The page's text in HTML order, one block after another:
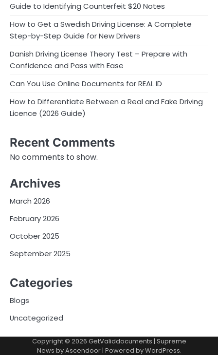
Guide to Identifying Counterfeit $20 Notes
How to Get a Swedish Driving License: A Complete
Step-by-Step Guide for New Drivers
Danish Driving License Theory Test – Prepare with
Confidence and Pass with Ease
Can You Use Online Documents for REAL ID
How to Differentiate Between a Real and Fake Driving
Licence (2026 Guide)
Recent Comments
No comments to show.
Archives
March 2026
February 2026
October 2025
September 2025
Categories
Blogs
Uncategorized
Copyright © 2026 GetValiddocuments | Supreme
News byAscendoor| Powered byWordPress.